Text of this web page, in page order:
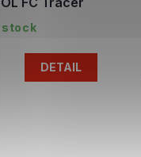
stock
DETAIL